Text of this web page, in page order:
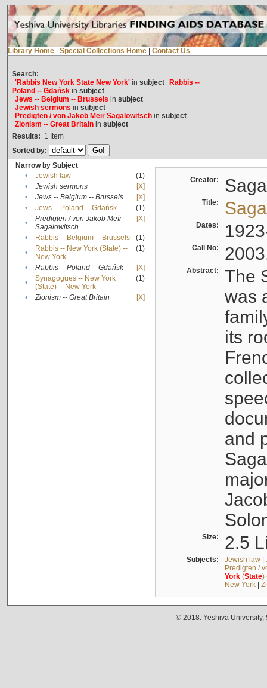
Library Home Special Collections Home Contact Us
Search:
'Rabbis New York State New York'in subject
Rabbis --
Poland -- Gdańskin subject
Jews -- Belgium -- Brussels in subject
Jewish sermons in subject
Predigten / von Jakob Meïr Sagalowitschin subject
Zionism -- Great Britainin subject
Results: 1 Item
Sorted by:
Narrow by Subject
•
Jewish law
(1)
•
Jewish sermons
[X]
•
Jews -- Belgium -- Brussels
[X]
•
Jews -- Poland -- Gdańsk
(1)
•
Predigten / von Jakob Meïr
Sagalowitsch
[X]
• Rabbis -- Belgium -- Brussels
(1)
•
Rabbis -- New York (State) --
New York
(1)
• Rabbis -- Poland -- Gdańsk
[X]
•
Synagogues -- New York
(State) -- New York
(1)
• Zionism -- Great Britain [X]
Creator:
Title:
Dates:
Call No:
Abstract:
The
was
its
and
Size: 2.5
Subjects: Jewish law|
Predigten /
York(State)
New York|
© 2018. Yeshiva University,